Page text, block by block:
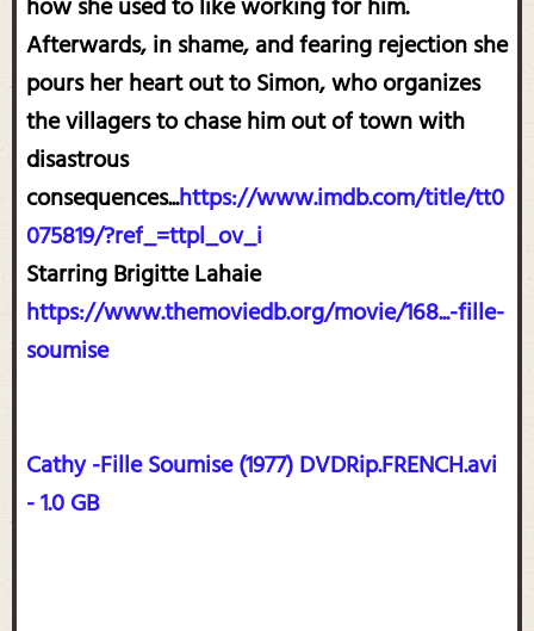
how she used to like working for him.
Afterwards, in shame, and fearing rejection she
pours her heart out to Simon, who organizes
the villagers to chase him out of town with
disastrous
consequences...https://www.imdb.com/title/tt0
075819/?ref_=ttpl_ov_i
Starring Brigitte Lahaie
https://www.themoviedb.org/movie/168...-fille-
soumise
Cathy -Fille Soumise (1977) DVDRip.FRENCH.avi
- 1.0 GB